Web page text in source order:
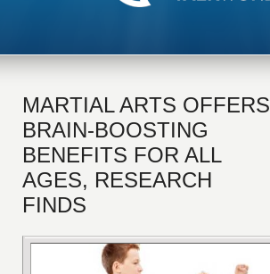
MARTIAL ARTS OFFERS
BRAIN-BOOSTING
BENEFITS FOR ALL
AGES, RESEARCH
FINDS